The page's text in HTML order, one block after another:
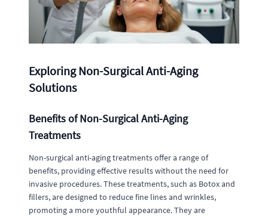
Exploring Non-Surgical Anti-Aging
Solutions
Benefits of Non-Surgical Anti-Aging
Treatments
Non-surgical anti-aging treatments offer a range of
benefits, providing effective results without the need for
invasive procedures. These treatments, such as Botox and
fillers, are designed to reduce fine lines and wrinkles,
promoting a more youthful appearance. They are